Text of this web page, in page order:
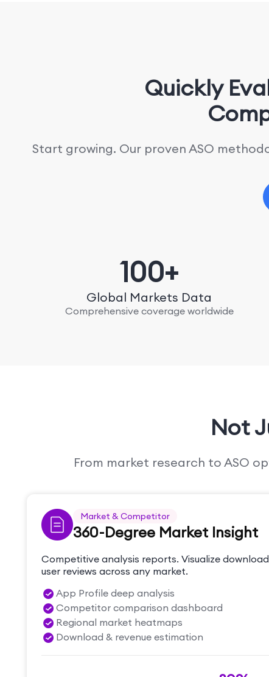
Quickly
Start growing. Our proven ASO
100+
Global Markets Data
Comprehensive coverage worldwide
Not
From market research to ASO
Market & Competitor
360-Degree Market Insight
Competitive analysis reports. Visualize
user reviews across any market.
App Profile deep analysis
Competitor comparison dashboard
Regional market heatmaps
Download & revenue estimation